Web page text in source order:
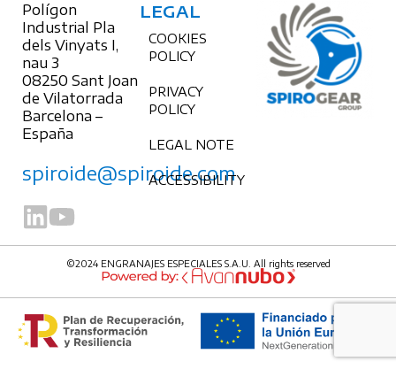
Polígon
Industrial Pla
dels Vinyats I,
nau 3
08250 Sant Joan
de Vilatorrada
Barcelona –
España
spiroide@spiroide.com
LEGAL
COOKIES
POLICY
PRIVACY
POLICY
LEGAL NOTE
ACCESSIBILITY
©2024 ENGRANAJES ESPECIALES S.A.U. All rights reserved